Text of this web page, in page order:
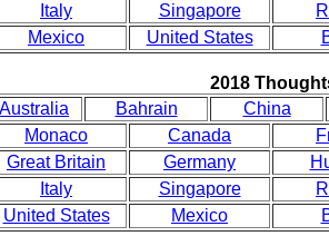
Italy
Singapore
Mexico
United States
2018
Australia
Bahrain
China
Monaco
Canada
Great Britain
Germany
Italy
Singapore
United States
Mexico